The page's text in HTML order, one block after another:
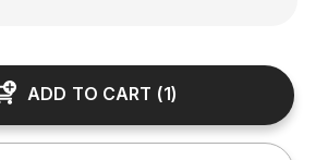
ADD TO CART (1)